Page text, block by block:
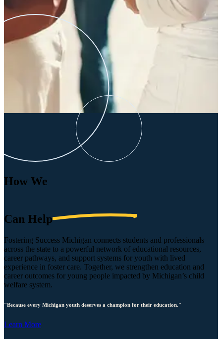
How We
Can Help
Fostering Success Michigan connects students and professionals
across the state to a powerful network of educational resources,
career pathways, and support systems for youth with lived
experience in foster care. Together, we strengthen education and
career outcomes for young people impacted by Michigan’s child
welfare system.
"Because every Michigan youth deserves a champion for their education."
Learn More